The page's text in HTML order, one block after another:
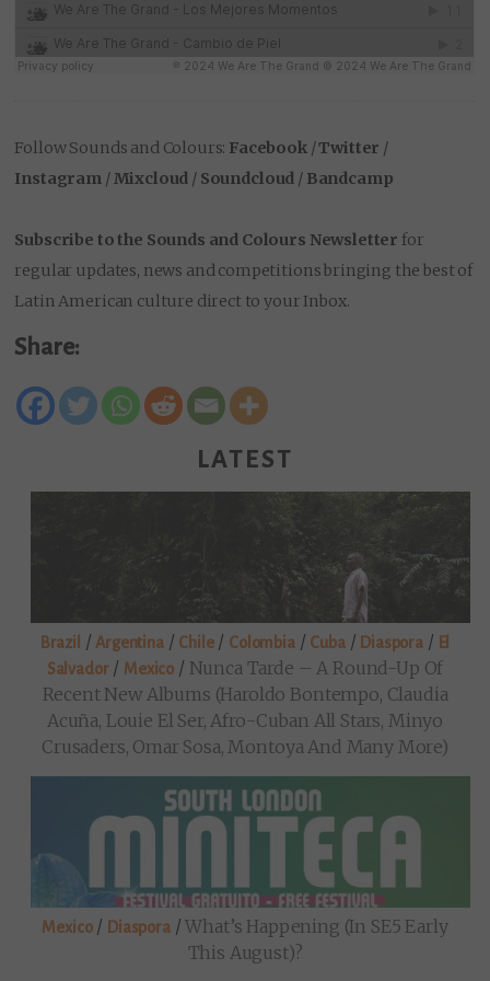
Follow Sounds and Colours: Facebook/Twitter /
Instagram /Mixcloud / Soundcloud / Bandcamp
Subscribe to the Sounds and Colours Newsletter for
regular updates, news and competitions bringing the best of
Latin American culture direct to your Inbox.
Share:
LATEST
Brazil /Argentina/ Chile/ Colombia/ Cuba/ Diaspora / El
Salvador/ Mexico / Nunca Tarde – A Round-Up Of
Recent New Albums (Haroldo Bontempo, Claudia
Acuña, Louie El Ser, Afro-Cuban All Stars, Minyo
Crusaders, Omar Sosa, Montoya And Many More)
Mexico/ Diaspora/What’s Happening (in SE5 Early
This August)?